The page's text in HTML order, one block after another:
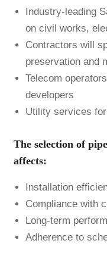
Industry-leading
on civil works,
Contractors will
preservation and
Telecom
developers
Utility services
The selection of
affects:
Installation
Compliance with
Long-term
Adherence to